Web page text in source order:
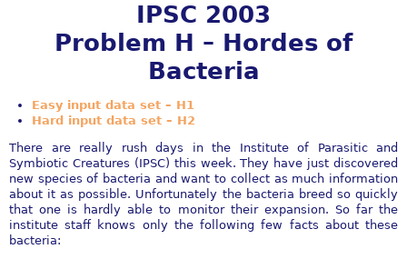
IPSC 2003
Problem H – Hordes of
Bacteria
Easy input data set – H1
Hard input data set – H2
There are really rush days in the Institute of Parasitic and
Symbiotic Creatures (IPSC) this week. They have just discovered
new species of bacteria and want to collect as much information
about it as possible. Unfortunately the bacteria breed so quickly
that one is hardly able to monitor their expansion. So far the
institute staff knows only the following few facts about these
bacteria: